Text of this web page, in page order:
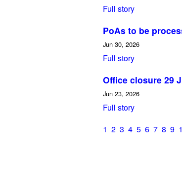
Full story
PoAs to be
Jun 30, 2026
Full story
Office closure 29
Jun 23, 2026
Full story
1 2 3 4 5 6 7 8 9